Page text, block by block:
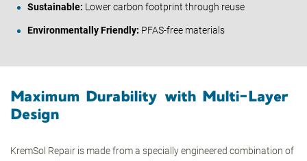
Sustainable: Lower carbon footprint through reuse
Environmentally Friendly: PFAS-free materials
Maximum Durability with Multi-Layer
Design
KremSol Repair is made from a specially engineered combination of